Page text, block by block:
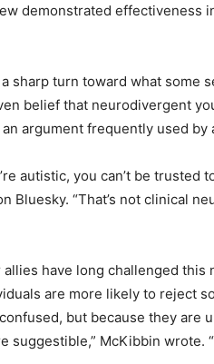
demonstrated effectiveness
sharp turn toward what some
belief that neurodivergent
argument frequently used
autistic, you can’t be trusted
Bluesky. “That’s not clinical
have long challenged
are more likely to reject
but because they are
suggestible,” McKibbin wrote.